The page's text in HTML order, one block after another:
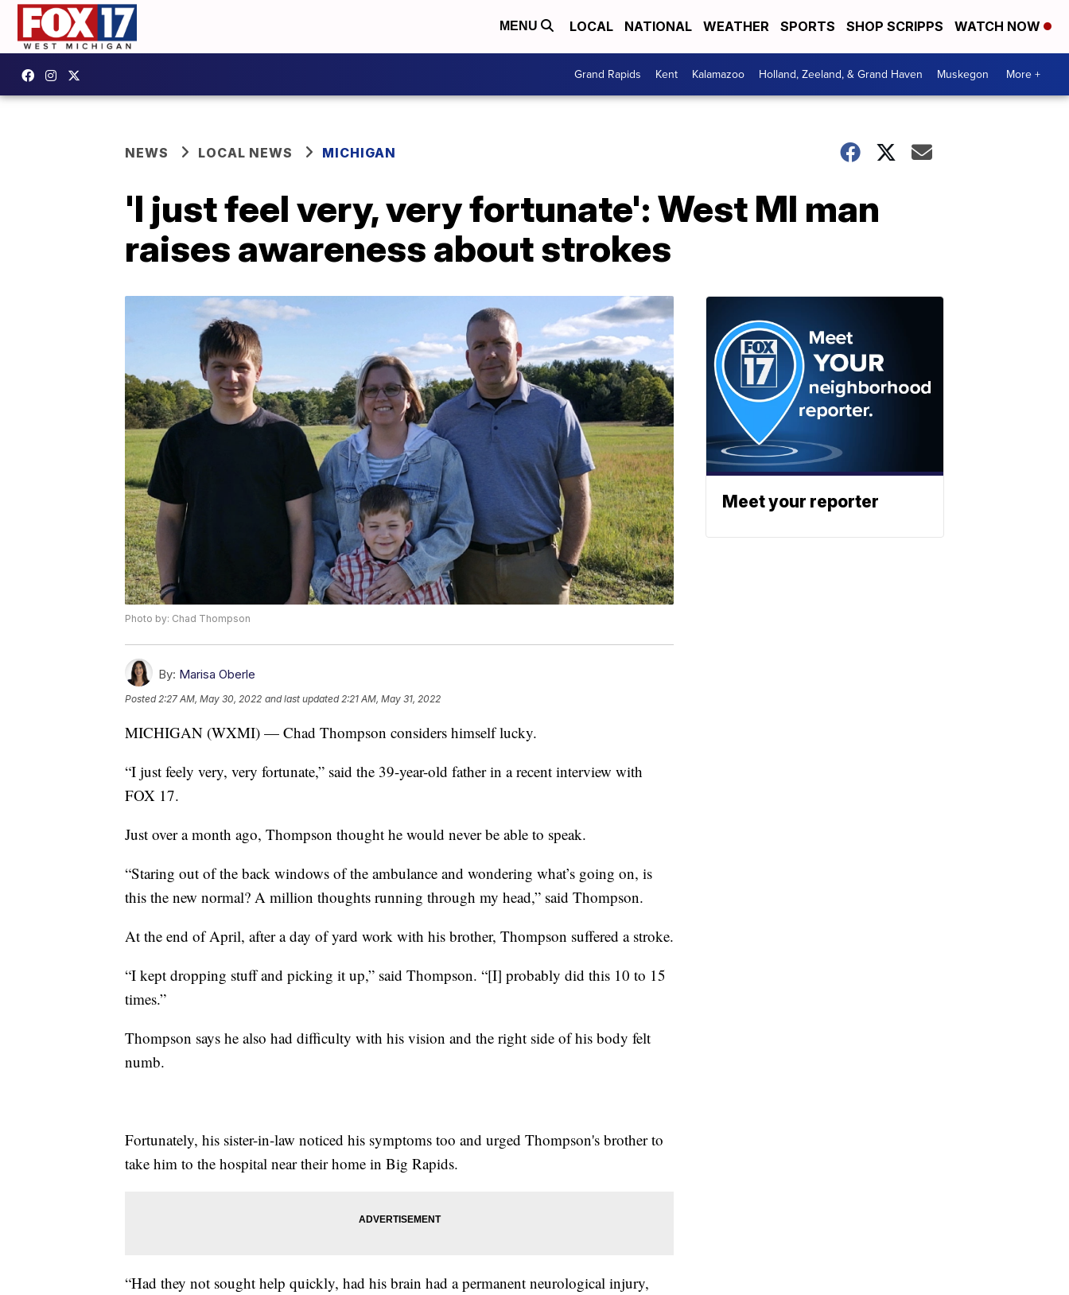
MENU LOCAL NATIONAL WEATHER SPORTS SHOP SCRIPPS WATCH NOW
Grand Rapids Kent Kalamazoo Holland, Zeeland, & Grand Haven Muskegon More +
NEWS LOCAL NEWS MICHIGAN
'I just feel very, very fortunate': West MI man
raises awareness about strokes
Photo by: Chad Thompson
By: Marisa Oberle
Posted 2:27 AM, May 30, 2022 and last updated 2:21 AM, May 31, 2022
MICHIGAN (WXMI) — Chad Thompson considers himself lucky.
“I just feely very, very fortunate,” said the 39-year-old father in a recent interview with
FOX 17.
Just over a month ago, Thompson thought he would never be able to speak.
“Staring out of the back windows of the ambulance and wondering what’s going on, is
this the new normal? A million thoughts running through my head,” said Thompson.
At the end of April, after a day of yard work with his brother, Thompson suffered a stroke.
“I kept dropping stuff and picking it up,” said Thompson. “[I] probably did this 10 to 15
times.”
Thompson says he also had difficulty with his vision and the right side of his body felt
numb.
Fortunately, his sister-in-law noticed his symptoms too and urged Thompson's brother to
take him to the hospital near their home in Big Rapids.
“Had they not sought help quickly, had his brain had a permanent neurological injury,
Meet your reporter